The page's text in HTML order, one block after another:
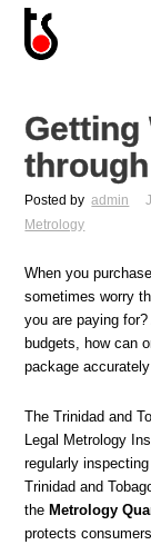
Getting
Posted by admin
Metrology
When you
sometimes worry
you are paying
budgets, how can
package
The Trinidad and
Legal Metrology
regularly
Trinidad and
the Metrology
protects